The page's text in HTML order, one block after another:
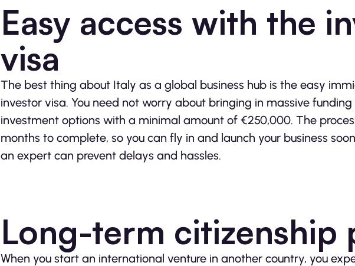
Easy access with the
visa
The best thing about Italy as a global business hub is the easy
investor visa. You need not worry about bringing in massive
investment options with a minimal amount of €250,000. The
months to complete, so you can fly in and launch your business
an expert can prevent delays and hassles.
Long-term citizenship
When you start an international venture in another country, you